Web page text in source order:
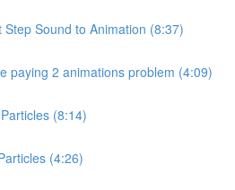
Sound to Animation (8:37)
paying 2 animations problem (4:09)
(8:14)
(4:26)